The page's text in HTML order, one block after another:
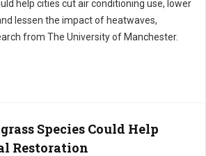
help cities cut air conditioning use, lower
lessen the impact of heatwaves,
from The University of Manchester.
Species Could Help
Restoration